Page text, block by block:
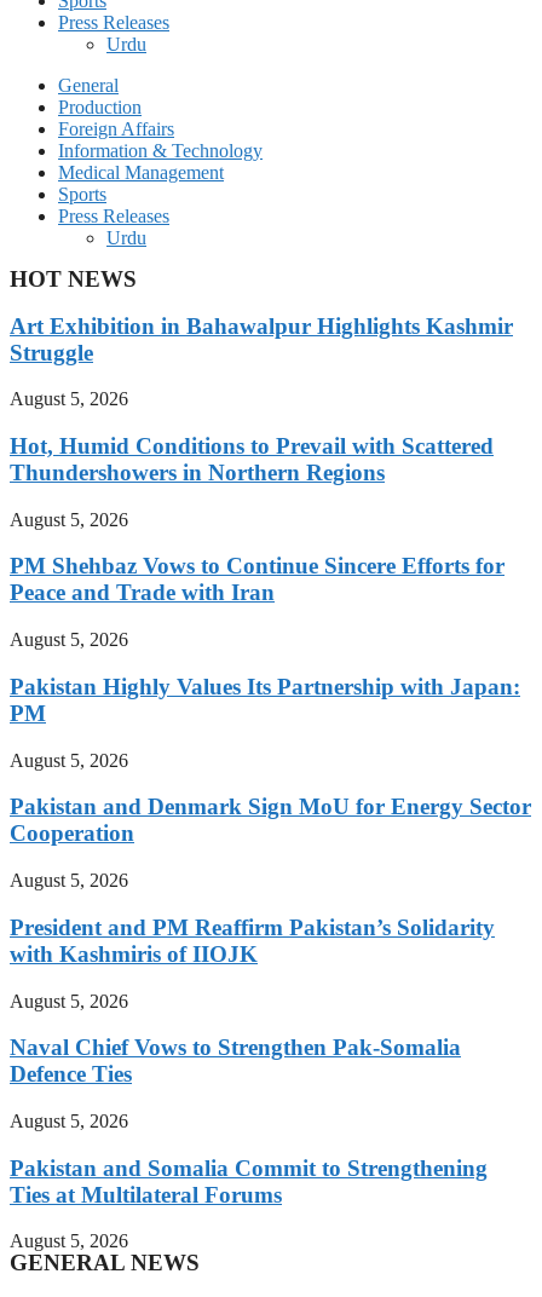
Press Releases
Urdu
General
Production
Foreign Affairs
Information & Technology
Medical Management
Sports
Press Releases
Urdu
HOT NEWS
Art Exhibition in Bahawalpur Highlights Kashmir
Struggle
August 5, 2026
Hot, Humid Conditions to Prevail with Scattered
Thundershowers in Northern Regions
August 5, 2026
PM Shehbaz Vows to Continue Sincere Efforts for
Peace and Trade with Iran
August 5, 2026
Pakistan Highly Values Its Partnership with Japan:
PM
August 5, 2026
Pakistan and Denmark Sign MoU for Energy Sector
Cooperation
August 5, 2026
President and PM Reaffirm Pakistan’s Solidarity
with Kashmiris of IIOJK
August 5, 2026
Naval Chief Vows to Strengthen Pak-Somalia
Defence Ties
August 5, 2026
Pakistan and Somalia Commit to Strengthening
Ties at Multilateral Forums
August 5, 2026
GENERAL NEWS